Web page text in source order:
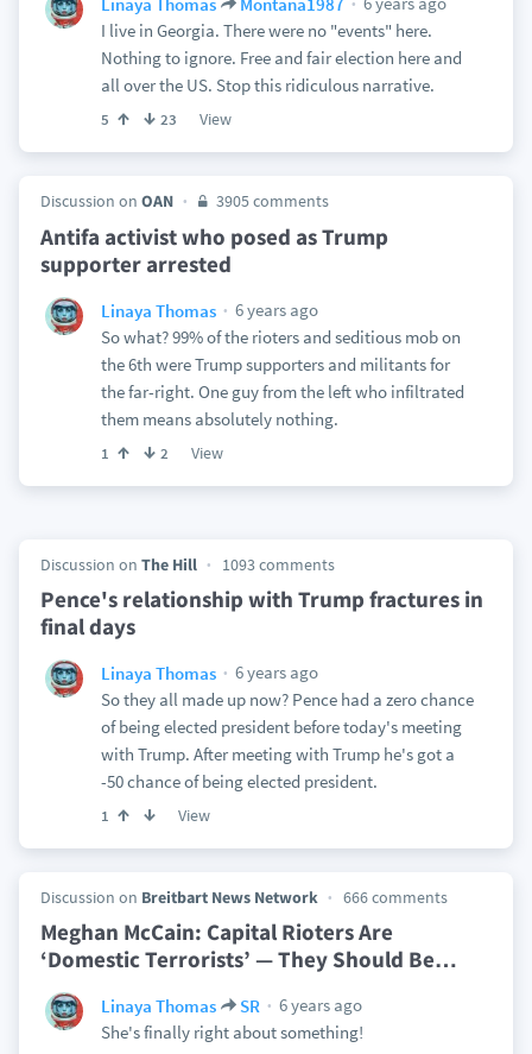
I live in Georgia. There were no "events" here.
Nothing to ignore. Free and fair election here and
all over the US. Stop this ridiculous narrative.
5 23 View
Discussion on OAN 3905 comments
Antifa activist who posed as Trump
supporter arrested
Linaya Thomas
6 years ago
So what? 99% of the rioters and seditious mob on
the 6th were Trump supporters and militants for
the far-right. One guy from the left who infiltrated
them means absolutely nothing.
1 2 View
Discussion on The Hill 1093 comments
Pence's relationship with Trump fractures in
final days
Linaya Thomas
6 years ago
So they all made up now? Pence had a zero chance
of being elected president before today's meeting
with Trump. After meeting with Trump he's got a
-50 chance of being elected president.
1 View
Discussion on Breitbart News Network 666 comments
Meghan McCain: Capital Rioters Are
‘Domestic Terrorists’ — They Should Be…
Linaya Thomas SR
6 years ago
She's finally right about something!